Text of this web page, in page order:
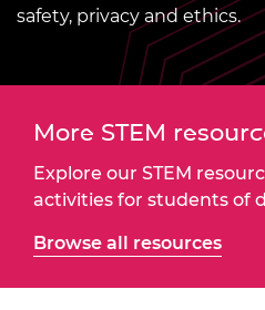
safety, privacy and ethics.
More STEM
Explore our STEM
activities for students of
Browse all resources